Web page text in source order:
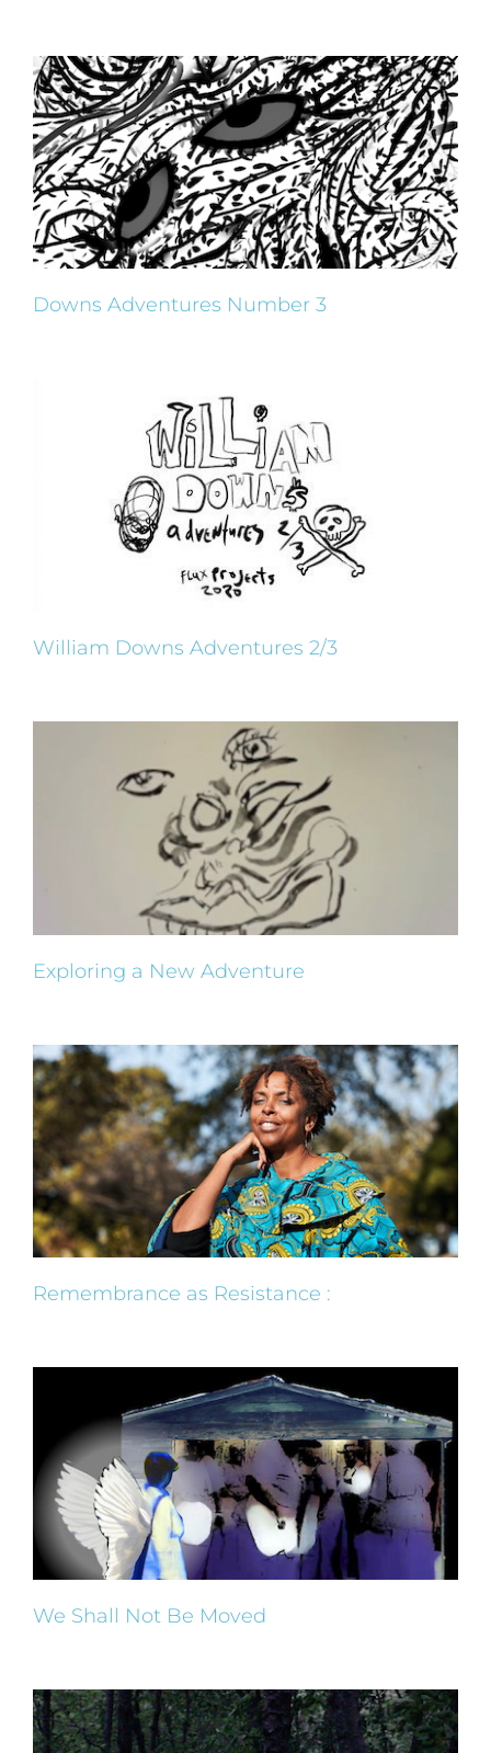
Downs Adventures Number 3
William Downs Adventures 2/3
Exploring a New Adventure
Remembrance as Resistance :
We Shall Not Be Moved